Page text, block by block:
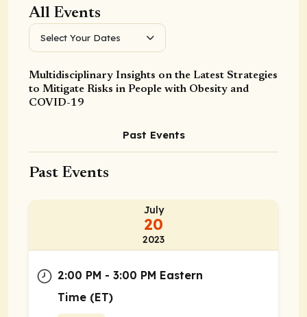
All Events
Select Your Dates
Multidisciplinary Insights on the Latest Strategies
to Mitigate Risks in People with Obesity and
COVID-19
Past Events
Past Events
July
20
2023
2:00 PM - 3:00 PM Eastern
Time (ET)